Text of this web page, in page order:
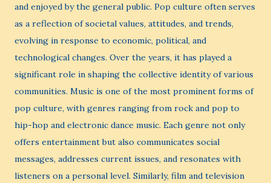
and enjoyed by the general public. Pop culture often serves
as a reflection of societal values, attitudes, and trends,
evolving in response to economic, political, and
technological changes. Over the years, it has played a
significant role in shaping the collective identity of various
communities. Music is one of the most prominent forms of
pop culture, with genres ranging from rock and pop to
hip-hop and electronic dance music. Each genre not only
offers entertainment but also communicates social
messages, addresses current issues, and resonates with
listeners on a personal level. Similarly, film and television